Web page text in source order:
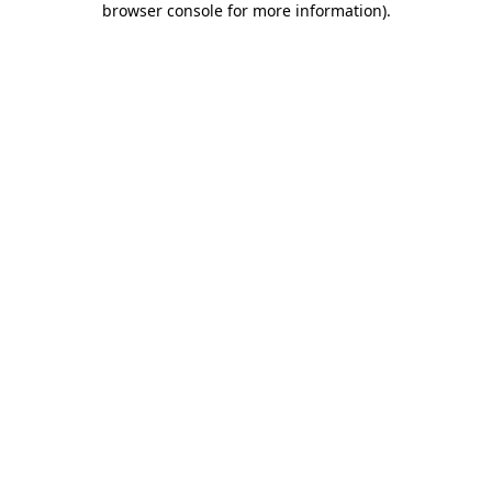
browser console for more information).